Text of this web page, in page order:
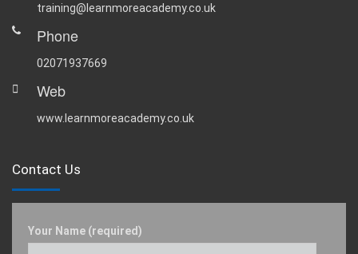
training@learnmoreacademy.co.uk
Phone
02071937669
Web
www.learnmoreacademy.co.uk
Contact Us
Your Name (required)